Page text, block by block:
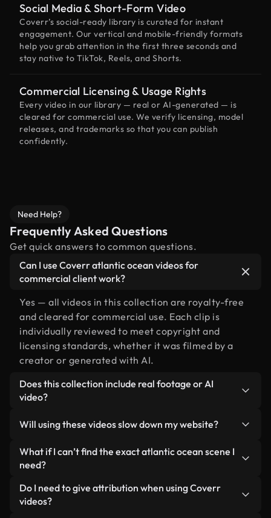
Social Media & Short-Form Video
Coverr’s social-ready library is curated for instant
engagement. Our vertical and mobile-friendly formats
help you grab attention in the first three seconds and
stay native to TikTok, Reels, and Shorts.
Commercial Licensing & Usage Rights
Every video in our library — real or AI-generated — is
cleared for commercial use. We verify licensing, model
releases, and trademarks so that you can publish
confidently.
Need Help?
Frequently Asked Questions
Get quick answers to common questions.
Can I use Coverr atlantic ocean videos for
commercial client work?
Yes — all videos in this collection are royalty-free
and cleared for commercial use. Each clip is
individually reviewed to meet copyright and
licensing standards, whether it was filmed by a
creator or generated with AI.
Does this collection include real footage or AI
video?
human-shot footage related to atlantic ocean
alongside AI-generated videos. Every video is
clearly labeled so you always know what you’re
Will using these videos slow down my website?
Not if you select our optimized versions. We offer
lightweight, web-ready formats designed for
minimizing load times and improving metrics like
LCP.
What if I can’t find the exact atlantic ocean scene I
need?
You can create one instantly using Coverr AI
Studio. Just describe the scene — like "atlantic
Do I need to give attribution when using Coverr
videos?